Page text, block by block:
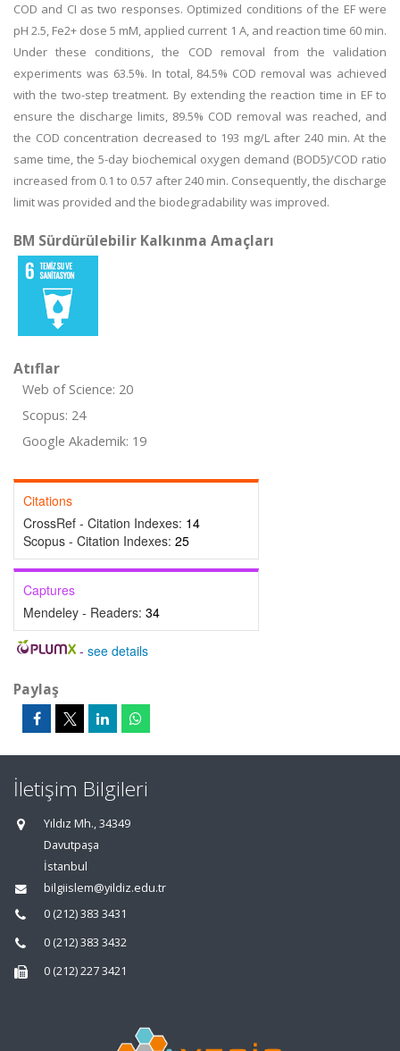
COD and CI as two responses. Optimized conditions of the EF were
pH 2.5, Fe2+ dose 5 mM, applied current 1 A, and reaction time 60 min.
Under these conditions, the COD removal from the validation
experiments was 63.5%. In total, 84.5% COD removal was achieved
with the two-step treatment. By extending the reaction time in EF to
ensure the discharge limits, 89.5% COD removal was reached, and
the COD concentration decreased to 193 mg/L after 240 min. At the
same time, the 5-day biochemical oxygen demand (BOD5)/COD ratio
increased from 0.1 to 0.57 after 240 min. Consequently, the discharge
limit was provided and the biodegradability was improved.
BM Sürdürülebilir Kalkınma Amaçları
Atıflar
Web of Science: 20
Scopus: 24
Google Akademik: 19
Citations
CrossRef - Citation Indexes: 14
Scopus - Citation Indexes: 25
Captures
Mendeley - Readers: 34
- see details
Paylaş
İletişim Bilgileri
Yıldız Mh., 34349
Davutpaşa
İstanbul
bilgiislem@yildiz.edu.tr
0 (212) 383 3431
0 (212) 383 3432
0 (212) 227 3421